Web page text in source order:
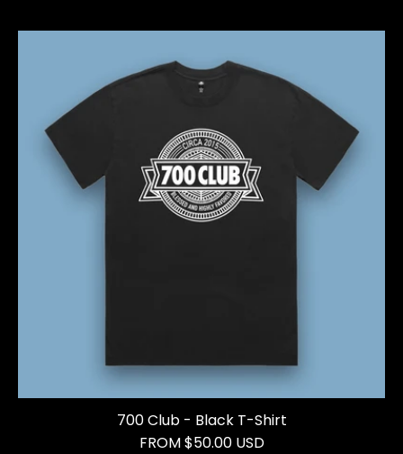
700 Club - Black T-Shirt
FROM $50.00 USD